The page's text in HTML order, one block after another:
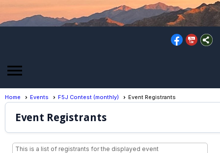
menu
Home Events F5J Contest (monthly) Event Registrants
Event Registrants
This is a list of registrants for the displayed event